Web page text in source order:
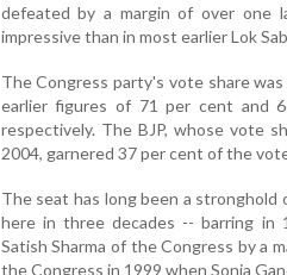
defeated by a margin of over one
impressive than in most earlier Lok
The Congress party's vote share
earlier figures of 71 per cent and
respectively. The BJP, whose vote
2004, garnered 37 per cent of the
The seat has long been a
here in three decades -- barring in
Satish Sharma of the Congress by a
the Congress in 1999 when Sonia